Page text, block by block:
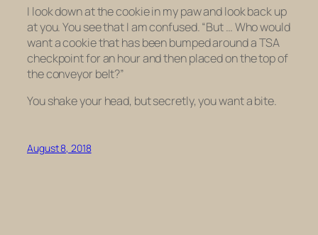
I look down at the cookie in my paw and look back up
at you. You see that I am confused. “But … Who would
want a cookie that has been bumped around a TSA
checkpoint for an hour and then placed on the top of
the conveyor belt?”
You shake your head, but secretly, you want a bite.
August 8, 2018